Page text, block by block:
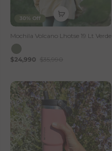
30% Off
Mochila Volcano Lhotse 19 Lt Verde
$24,990 $35,990